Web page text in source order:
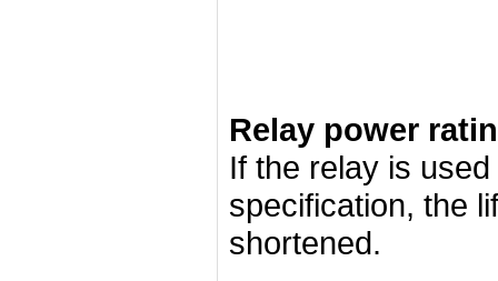
Relay power
If the relay is
specification, the
shortened.